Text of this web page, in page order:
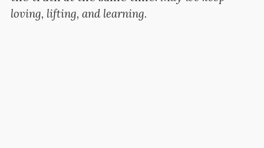
loving, lifting, and learning.